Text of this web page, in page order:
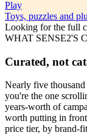
Play
Toys, puzzles and
Looking for the full
WHAT SENSE2'S
Curated, not
Nearly five thousand
you're the one
years-worth of
worth putting in
price tier, by brand-